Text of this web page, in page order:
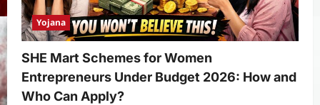
Yojana
SHE Mart Schemes for Women
Entrepreneurs Under Budget 2026: How and
Who Can Apply?